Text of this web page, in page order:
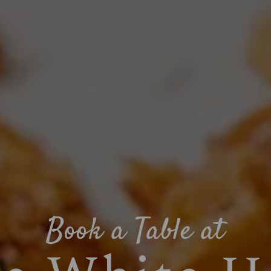
Book a Table at